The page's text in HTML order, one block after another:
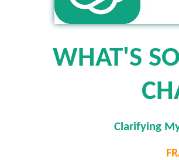
WHAT'S
Clarifying